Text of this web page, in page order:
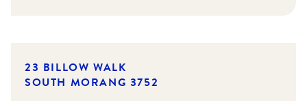
23 BILLOW WALK
SOUTH MORANG 3752